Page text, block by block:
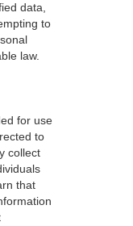
data,
to
law.
for use
to
collect
that